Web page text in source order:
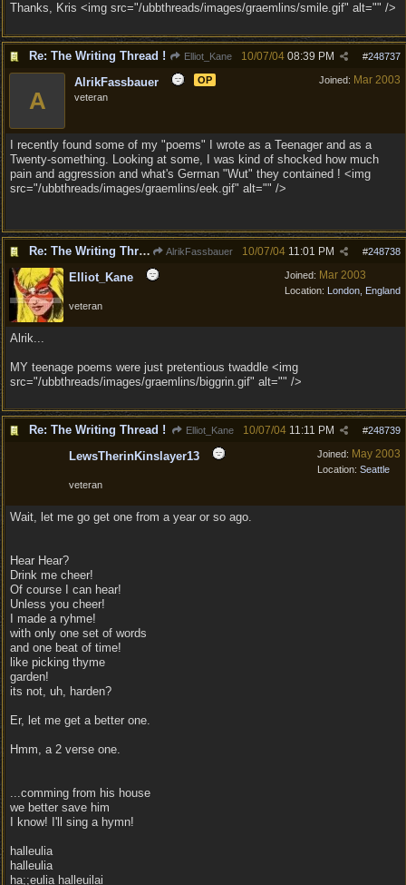
Thanks, Kris <img src="/ubbthreads/images/graemlins/smile.gif" alt="" />
Re: The Writing Thread ! Elliot_Kane #248737
10/07/04 08:39 PM
Joined: Mar 2003
A
AlrikFassbauer
OP
veteran
I recently found some of my "poems" I wrote as a Teenager and as a
Twenty-something. Looking at some, I was kind of shocked how much
pain and aggression and what's German "Wut" they contained ! <img
src="/ubbthreads/images/graemlins/eek.gif" alt="" />
Re: The Writing Thread ! AlrikFassbauer #248738
10/07/04 11:01 PM
Joined: Mar 2003
Location: London, England
Elliot_Kane
veteran
Alrik...
MY teenage poems were just pretentious twaddle <img
src="/ubbthreads/images/graemlins/biggrin.gif" alt="" />
Re: The Writing Thread ! Elliot_Kane #248739
10/07/04 11:11 PM
Joined: May 2003
Location: Seattle
LewsTherinKinslayer13
veteran
Wait, let me go get one from a year or so ago.
Hear Hear?
Drink me cheer!
Of course I can hear!
Unless you cheer!
I made a ryhme!
with only one set of words
and one beat of time!
like picking thyme
garden!
its not, uh, harden?
Er, let me get a better one.
Hmm, a 2 verse one.
...comming from his house
we better save him
I know! I'll sing a hymn!
halleulia
halleulia
ha;;eulia halleuilai